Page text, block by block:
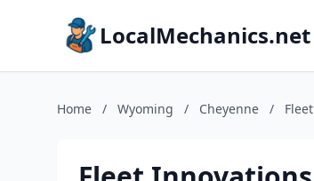
LocalMechanics.net
Home / Wyoming / Cheyenne /